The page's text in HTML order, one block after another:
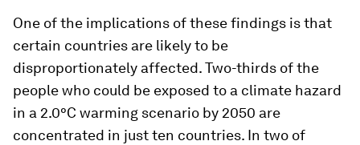
One of the implications of these findings is that
certain countries are likely to be
disproportionately affected. Two-thirds of the
people who could be exposed to a climate hazard
in a 2.0°C warming scenario by 2050 are
concentrated in just ten countries. In two of